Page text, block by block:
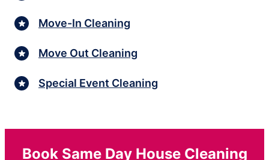
Move-In Cleaning
Move Out Cleaning
Special Event Cleaning
Book Same Day House Cleaning